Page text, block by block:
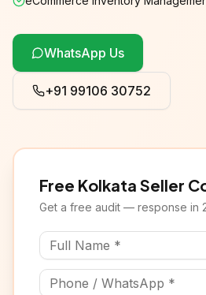
WhatsApp Us
+91 99106 30752
Free Kolkata Seller
Get a free audit — response in